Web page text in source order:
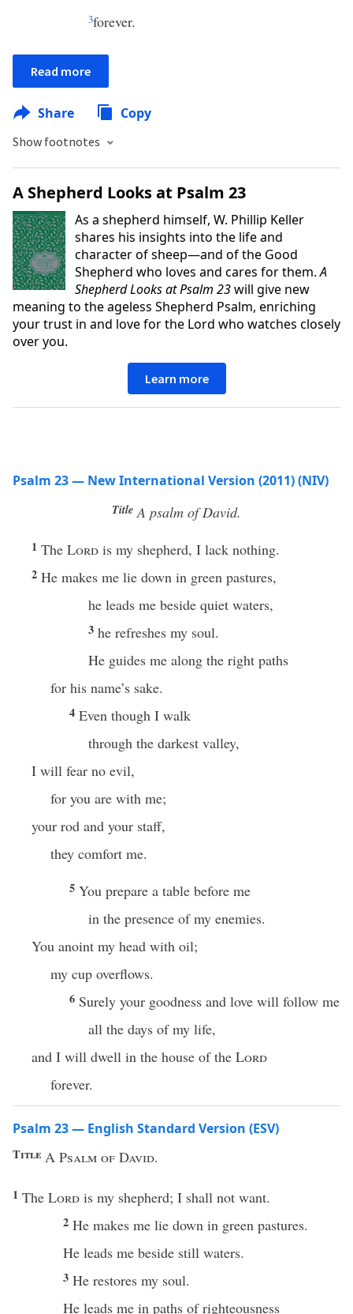
3forever.
Read more
Share Copy
Show footnotes
A Shepherd Looks at Psalm 23
As a shepherd himself, W. Phillip Keller
shares his insights into the life and
character of sheep—and of the Good
Shepherd who loves and cares for them.A
Shepherd Looks at Psalm 23will give new
meaning to the ageless Shepherd Psalm, enriching
your trust in and love for the Lord who watches closely
over you.
Learn more
Psalm 23 — New International Version (2011) (NIV)
Title A psalm of David.
1 The Lord is my shepherd, I lack nothing.
2 He makes me lie down in green pastures,
he leads me beside quiet waters,
3 he refreshes my soul.
He guides me along the right paths
for his name’s sake.
4 Even though I walk
through the darkest valley,
I will fear no evil,
for you are with me;
your rod and your staff,
they comfort me.
5 You prepare a table before me
in the presence of my enemies.
You anoint my head with oil;
my cup overflows.
6 Surely your goodness and love will follow me
all the days of my life,
and I will dwell in the house of the Lord
forever.
Psalm 23 — English Standard Version (ESV)
Title A Psalm of David.
1 The Lord is my shepherd; I shall not want.
2 He makes me lie down in green pastures.
He leads me beside still waters.
3 He restores my soul.
He leads me in paths of righteousness